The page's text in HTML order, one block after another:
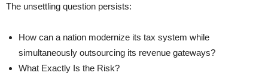
The unsettling question persists:
How can a nation modernize its tax system while
simultaneously outsourcing its revenue gateways?
What Exactly Is the Risk?